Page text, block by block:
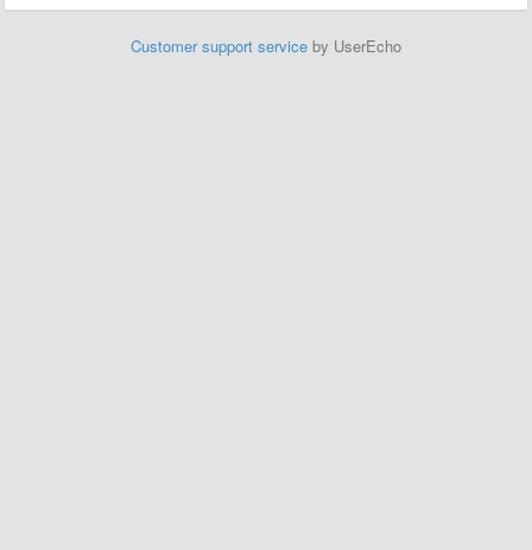
Customer support service by UserEcho